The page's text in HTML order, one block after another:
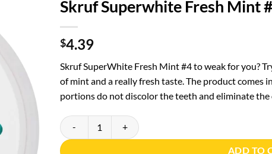
Skruf Superwhite Fresh Mint
$4.39
Skruf SuperWhite Fresh Mint #4 to weak for you?
of mint and a really fresh taste. The product comes
portions do not discolor the teeth and eliminate the
Skruf Superwhite Fresh Mint #4 quantity
ADD TO